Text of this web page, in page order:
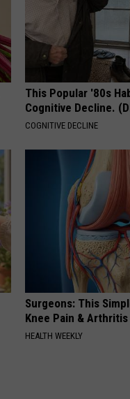
This Popular '80s
Cognitive Decline.
COGNITIVE DECLINE
Surgeons: This
Knee Pain &
HEALTH WEEKLY